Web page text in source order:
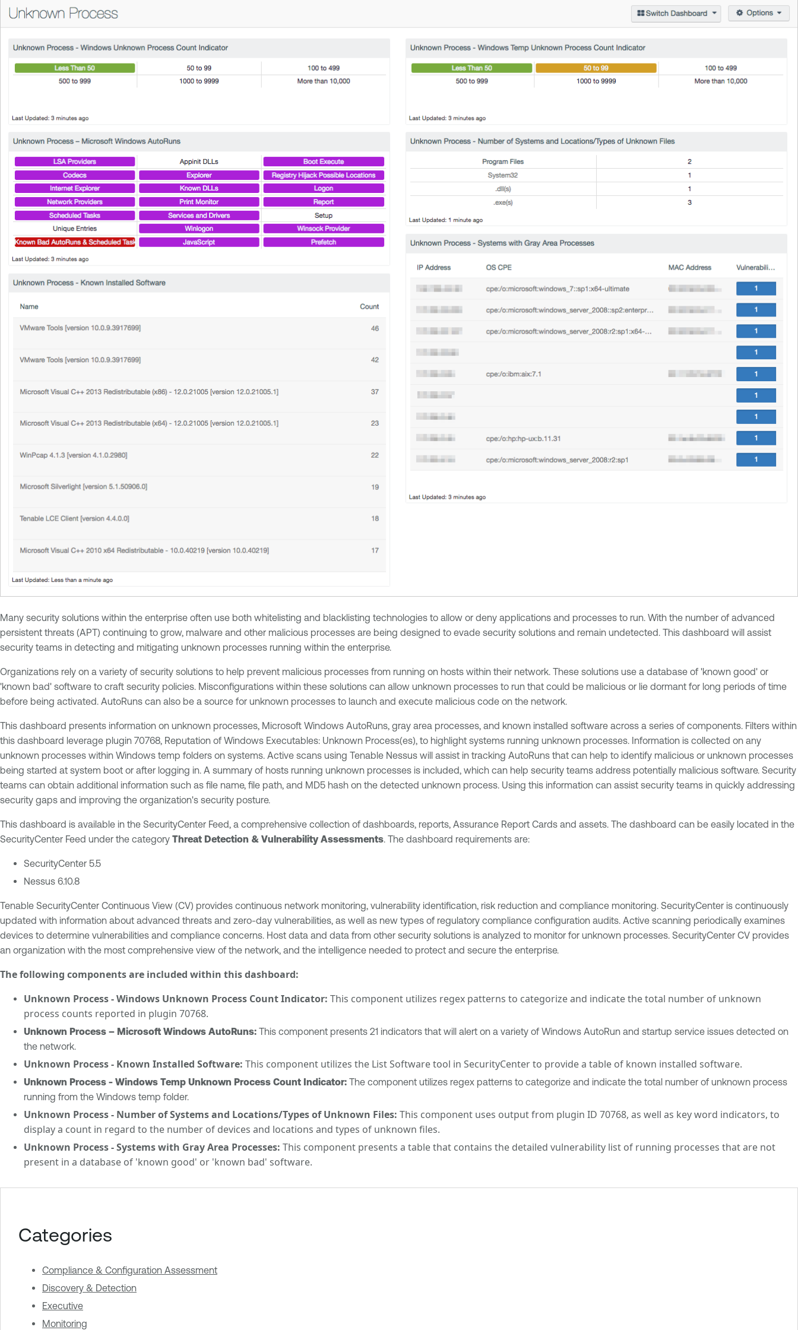
Many security solutions within the enterprise often use both whitelisting and blacklisting technologies to allow or deny applications and processes to run. With the number of advanced
persistent threats (APT) continuing to grow, malware and other malicious processes are being designed to evade security solutions and remain undetected. This dashboard will assist
security teams in detecting and mitigating unknown processes running within the enterprise.
Organizations rely on a variety of security solutions to help prevent malicious processes from running on hosts within their network. These solutions use a database of 'known good' or
'known bad' software to craft security policies. Misconfigurations within these solutions can allow unknown processes to run that could be malicious or lie dormant for long periods of time
before being activated. AutoRuns can also be a source for unknown processes to launch and execute malicious code on the network.
This dashboard presents information on unknown processes, Microsoft Windows AutoRuns, gray area processes, and known installed software across a series of components. Filters within
this dashboard leverage plugin 70768, Reputation of Windows Executables: Unknown Process(es), to highlight systems running unknown processes. Information is collected on any
unknown processes within Windows temp folders on systems. Active scans using Tenable Nessus will assist in tracking AutoRuns that can help to identify malicious or unknown processes
being started at system boot or after logging in. A summary of hosts running unknown processes is included, which can help security teams address potentially malicious software. Security
teams can obtain additional information such as file name, file path, and MD5 hash on the detected unknown process. Using this information can assist security teams in quickly addressing
security gaps and improving the organization's security posture.
This dashboard is available in the SecurityCenter Feed, a comprehensive collection of dashboards, reports, Assurance Report Cards and assets. The dashboard can be easily located in the
SecurityCenter Feed under the category Threat Detection & Vulnerability Assessments. The dashboard requirements are:
SecurityCenter 5.5
Nessus 6.10.8
Tenable SecurityCenter Continuous View (CV) provides continuous network monitoring, vulnerability identification, risk reduction and compliance monitoring. SecurityCenter is continuously
updated with information about advanced threats and zero-day vulnerabilities, as well as new types of regulatory compliance configuration audits. Active scanning periodically examines
devices to determine vulnerabilities and compliance concerns. Host data and data from other security solutions is analyzed to monitor for unknown processes. SecurityCenter CV provides
an organization with the most comprehensive view of the network, and the intelligence needed to protect and secure the enterprise.
The following components are included within this dashboard:
Unknown Process - Windows Unknown Process Count Indicator: This component utilizes regex patterns to categorize and indicate the total number of unknown
process counts reported in plugin 70768.
Unknown Process – Microsoft Windows AutoRuns: This component presents 21 indicators that will alert on a variety of Windows AutoRun and startup service issues detected on
the network.
Unknown Process - Known Installed Software: This component utilizes the List Software tool in SecurityCenter to provide a table of known installed software.
Unknown Process - Windows Temp Unknown Process Count Indicator: The component utilizes regex patterns to categorize and indicate the total number of unknown process
running from the Windows temp folder.
Unknown Process - Number of Systems and Locations/Types of Unknown Files: This component uses output from plugin ID 70768, as well as key word indicators, to
display a count in regard to the number of devices and locations and types of unknown files.
Unknown Process - Systems with Gray Area Processes: This component presents a table that contains the detailed vulnerability list of running processes that are not
present in a database of 'known good' or 'known bad' software.
Categories
Compliance & Configuration Assessment
Discovery & Detection
Executive
Monitoring